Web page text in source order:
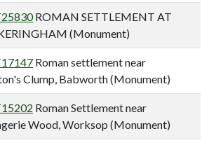
ROMAN SETTLEMENT AT
(Monument)
Roman settlement near
Clump, Babworth (Monument)
Roman Settlement near
Wood, Worksop (Monument)